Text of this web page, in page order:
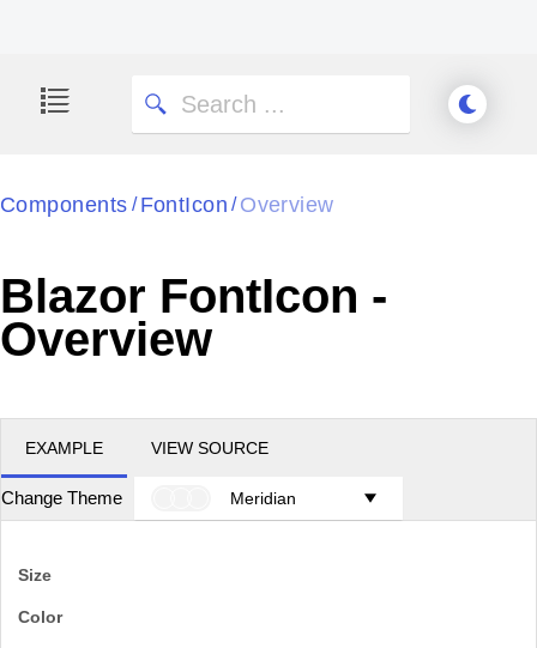
Components / FontIcon / Overview
Blazor FontIcon -
Overview
EXAMPLE VIEW SOURCE
Change Theme Meridian
Size
Color